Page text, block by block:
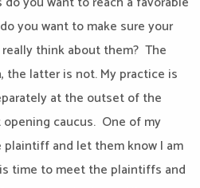
you want to make sure your
think about them? The
the latter is not. My practice is
at the outset of the
caucus. One of my
and let them know I am
time to meet the plaintiffs and